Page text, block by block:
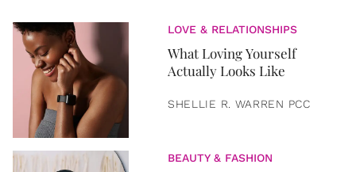
LOVE & RELATIONSHIPS
What Loving Yourself
Actually Looks Like
SHELLIE R. WARREN PCC
BEAUTY & FASHION